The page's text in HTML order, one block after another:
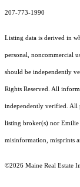
207-773-1990
Listing data is derived in
personal, noncommercial
should be independently
Rights Reserved. All
independently verified. All
listing broker(s) nor Emilie
misinformation, misprints
©2026 Maine Real Estate